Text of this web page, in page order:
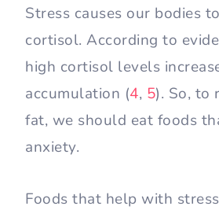
Stress causes our bodies
cortisol. According to
high cortisol levels
accumulation (4, 5). So, to
fat, we should eat foods
anxiety.
Foods that help with